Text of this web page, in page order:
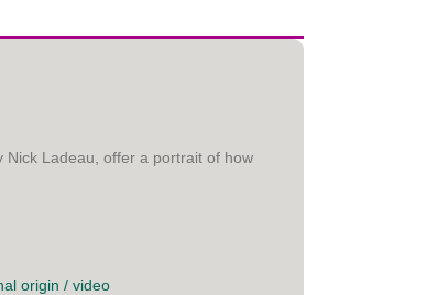
Nick Ladeau, offer a portrait of how
origin / video